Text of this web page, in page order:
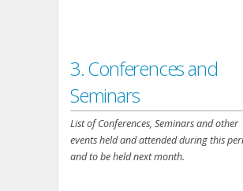
3. Conferences and
Seminars
List of Conferences, Seminars and other
events held and attended during this
and to be held next month.